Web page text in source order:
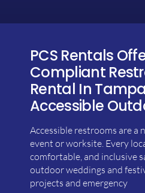
PCS Rentals
Compliant
Rental In
Accessible
Accessible restrooms are a
event or worksite. Every
comfortable, and inclusive
outdoor weddings and
projects and emergency